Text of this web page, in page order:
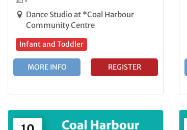
Dance Studio at *Coal Harbour
Community Centre
Infant and Toddler
MORE INFO REGISTER